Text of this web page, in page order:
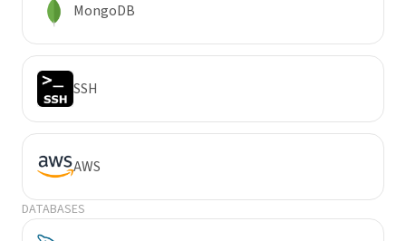
MongoDB
SSH
AWS
DATABASES